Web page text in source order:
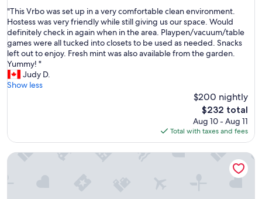
r
o
p
e
r
t
y
c
l
m
of
10,
Exceptional,
(8
reviews)
"
T
h
i
s
V
r
b
s
t
"This Vrbo was set up in a very comfortable clean environment.
Hostess was very friendly while still giving us our space. Would
definitely check in again when in the area. Playpen/vacuum/table
games were all tucked into closets to be used as needed. Snacks
left out to enjoy. Fresh mint was also available from the garden.
Yummy! "
Judy D.
Show less
$200 nightly
The
price
is
$232
$232 total
Aug 10 - Aug 11
Total with taxes and fees
The Driftwalk | Walkable to Beach